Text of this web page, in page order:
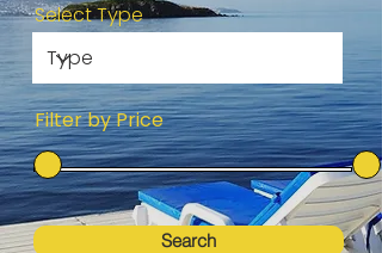
Select Type
Filter by Price
Search